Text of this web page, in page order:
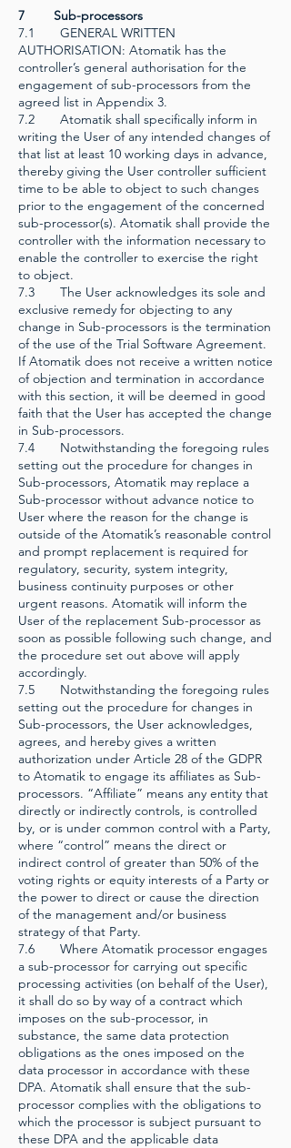
7 Sub-processors
7.1 GENERAL WRITTEN
AUTHORISATION: Atomatik has the
controller’s general authorisation for the
engagement of sub-processors from the
agreed list in Appendix 3.
7.2
Atomatik shall specifically inform in
writing the User of any intended changes of
that list at least 10 working days in advance,
thereby giving the User controller sufficient
time to be able to object to such changes
prior to the engagement of the concerned
sub-processor(s). Atomatik shall provide the
controller with the information necessary to
enable the controller to exercise the right
to object.
7.3 The User acknowledges its sole and
exclusive remedy for objecting to any
change in Sub-processors is the termination
of the use of the Trial Software Agreement.
If Atomatik does not receive a written notice
of objection and termination in accordance
with this section, it will be deemed in good
faith that the User has accepted the change
in Sub-processors.
7.4 Notwithstanding the foregoing rules
setting out the procedure for changes in
Sub-processors, Atomatik may replace a
Sub-processor without advance notice to
User where the reason for the change is
outside of the Atomatik’s reasonable control
and prompt replacement is required for
regulatory, security, system integrity,
business continuity purposes or other
urgent reasons. Atomatik will inform the
User of the replacement Sub-processor as
soon as possible following such change, and
the procedure set out above will apply
accordingly.
7.5 Notwithstanding the foregoing rules
setting out the procedure for changes in
Sub-processors, the User acknowledges,
agrees, and hereby gives a written
authorization under Article 28 of the GDPR
to Atomatik to engage its affiliates as Sub-
processors. “Affiliate” means any entity that
directly or indirectly controls, is controlled
by, or is under common control with a Party,
where “control” means the direct or
indirect control of greater than 50% of the
voting rights or equity interests of a Party or
the power to direct or cause the direction
of the management and/or business
strategy of that Party.
7.6 Where Atomatik processor engages
a sub-processor for carrying out specific
processing activities (on behalf of the User),
it shall do so by way of a contract which
imposes on the sub-processor, in
substance, the same data protection
obligations as the ones imposed on the
data processor in accordance with these
DPA. Atomatik shall ensure that the sub-
processor complies with the obligations to
which the processor is subject pursuant to
these DPA and the applicable data